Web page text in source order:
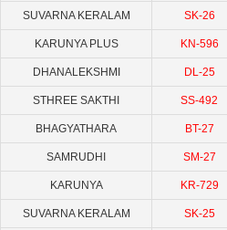
SUVARNA KERALAM SK-26
KARUNYA PLUS KN-596
DHANALEKSHMI DL-25
STHREE SAKTHI SS-492
BHAGYATHARA BT-27
SAMRUDHI SM-27
KARUNYA KR-729
SUVARNA KERALAM SK-25